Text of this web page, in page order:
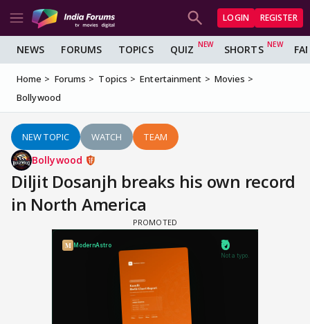
LOGIN REGISTER
NEWS FORUMS TOPICS QUIZ SHORTS
Home Forums Topics Entertainment
Movies
Bollywood
NEW TOPIC WATCH TEAM
Bollywood
Diljit Dosanjh breaks his own record
in North America